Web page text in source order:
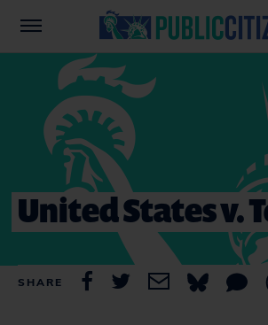
United States v.
SHARE